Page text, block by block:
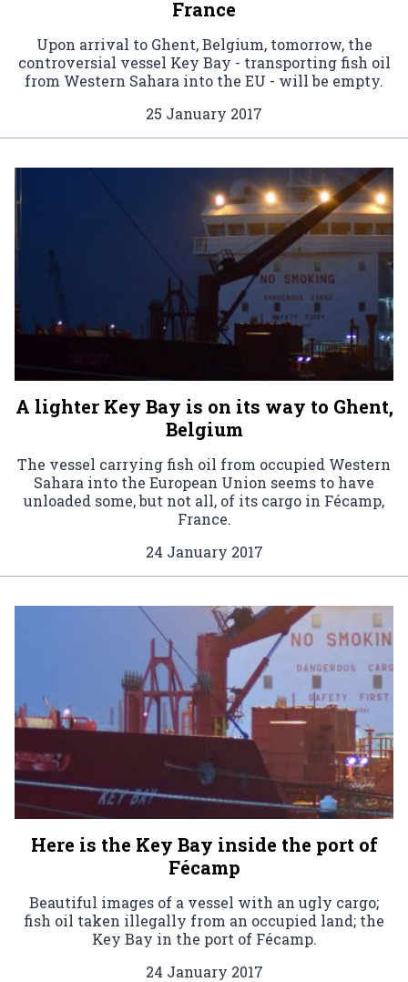
France
Upon arrival to Ghent, Belgium, tomorrow, the
controversial vessel Key Bay - transporting fish oil
from Western Sahara into the EU - will be empty.
25 January 2017
A lighter Key Bay is on its way to Ghent,
Belgium
The vessel carrying fish oil from occupied Western
Sahara into the European Union seems to have
unloaded some, but not all, of its cargo in Fécamp,
France.
24 January 2017
Here is the Key Bay inside the port of
Fécamp
Beautiful images of a vessel with an ugly cargo;
fish oil taken illegally from an occupied land; the
Key Bay in the port of Fécamp.
24 January 2017